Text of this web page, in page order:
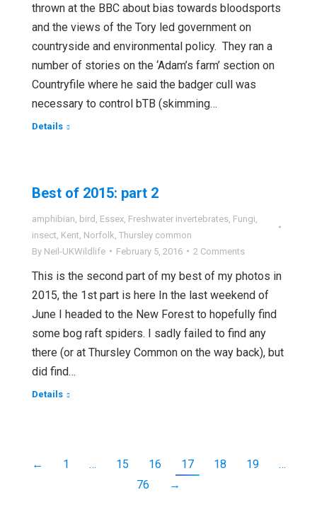
thrown at the BBC about bias towards bloodsports
and the views of the Tory led government on
countryside and environmental policy. They ran a
number of stories on the ‘Adam’s farm’ section on
Countryfile where he said the badger cull was
necessary to control bTB (skimming…
Details
Best of 2015: part 2
amphibian bird Essex Freshwater invertebrates Fungi
insect Kent Norfolk Thursley common
By Neil-UKWildlife February 5, 2016 2 Comments
This is the second part of my best of my photos in
2015, the 1st part is here In the last weekend of
June I headed to the New Forest to hopefully find
some bog raft spiders. I sadly failed to find any
there (or at Thursley Common on the way back), but
did find…
Details
← 1 … 15 16 17 18 19
…
76
→